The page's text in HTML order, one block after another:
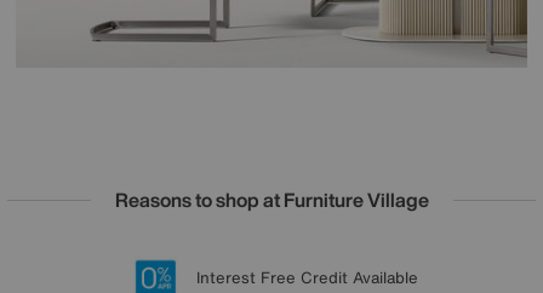
Reasons to shop at Furniture Village
20 year Structural Guarantee
Lowest Price Promise on all brands
Sign up for £50 off
Interest Free Credit Available